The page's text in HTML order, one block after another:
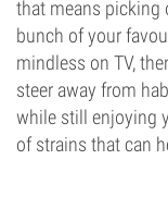
that means picking
bunch of your
mindless on TV,
steer away from
while still enjoying
of strains that can